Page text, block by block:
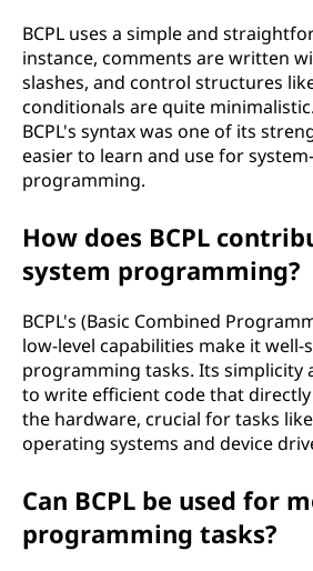
BCPL uses a simple and
instance, comments are written
slashes, and control structures
conditionals are quite
BCPL's syntax was one of its
easier to learn and use for
programming.
How does BCPL
system programming?
BCPL's (Basic Combined
low-level capabilities make it
programming tasks. Its simplicity
to write efficient code that
the hardware, crucial for tasks
operating systems and device
Can BCPL be used for
programming tasks?